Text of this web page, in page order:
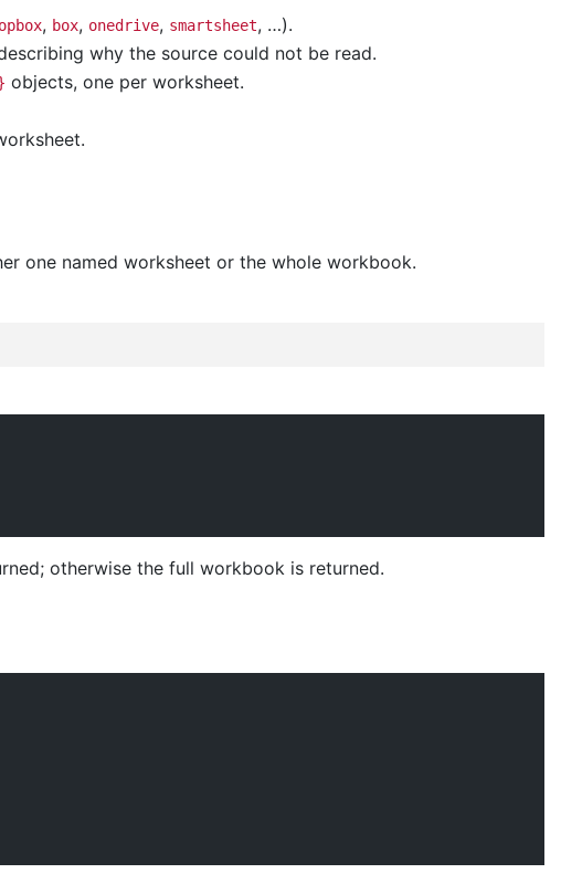
, box, onedrive, smartsheet, …).
why the source could not be read.
objects, one per worksheet.
one named worksheet or the whole workbook.
otherwise the full workbook is returned.